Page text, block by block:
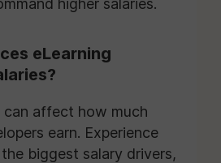
higher salaries.
eLearning
can affect how much
earn. Experience
biggest salary drivers,